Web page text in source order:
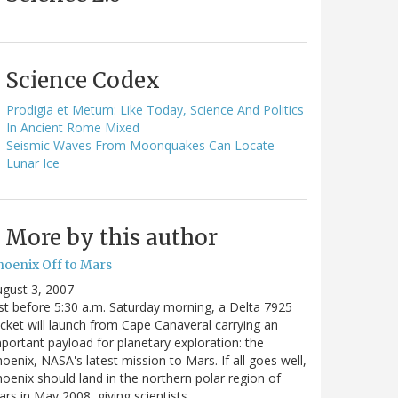
Science Codex
Prodigia et Metum: Like Today, Science And Politics
In Ancient Rome Mixed
Seismic Waves From Moonquakes Can Locate
Lunar Ice
More by this author
Off to Mars
3, 2007
before 5:30 a.m. Saturday morning, a Delta 7925
will launch from Cape Canaveral carrying an
payload for planetary exploration: the
NASA's latest mission to Mars. If all goes well,
should land in the northern polar region of